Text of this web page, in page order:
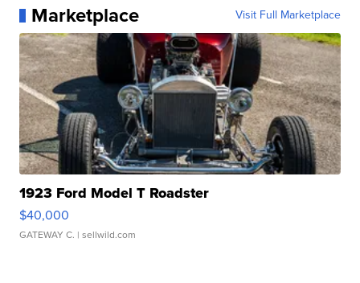
Marketplace Visit Full Marketplace
1923 Ford Model T Roadster
$40,000
GATEWAY C. | sellwild.com